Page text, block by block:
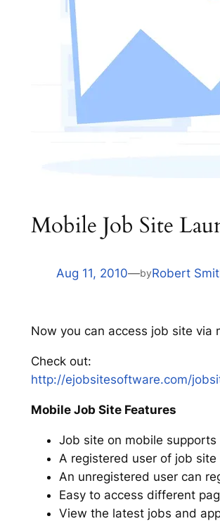
Mobile Job Site
Aug 11, 2010—byRobert
Now you can access job site via
Check out:
http://ejobsitesoftware.com/
Mobile Job Site Features
Job site on mobile supports
A registered user of job
An unregistered user can
Easy to access different
View the latest jobs and